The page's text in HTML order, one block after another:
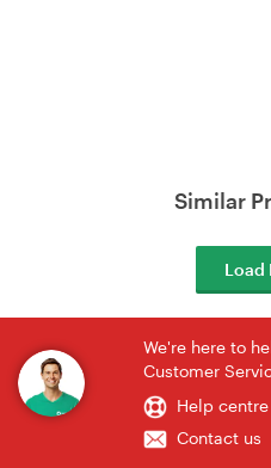
Similar
Load
We're here to
Customer
Help centre
Contact us